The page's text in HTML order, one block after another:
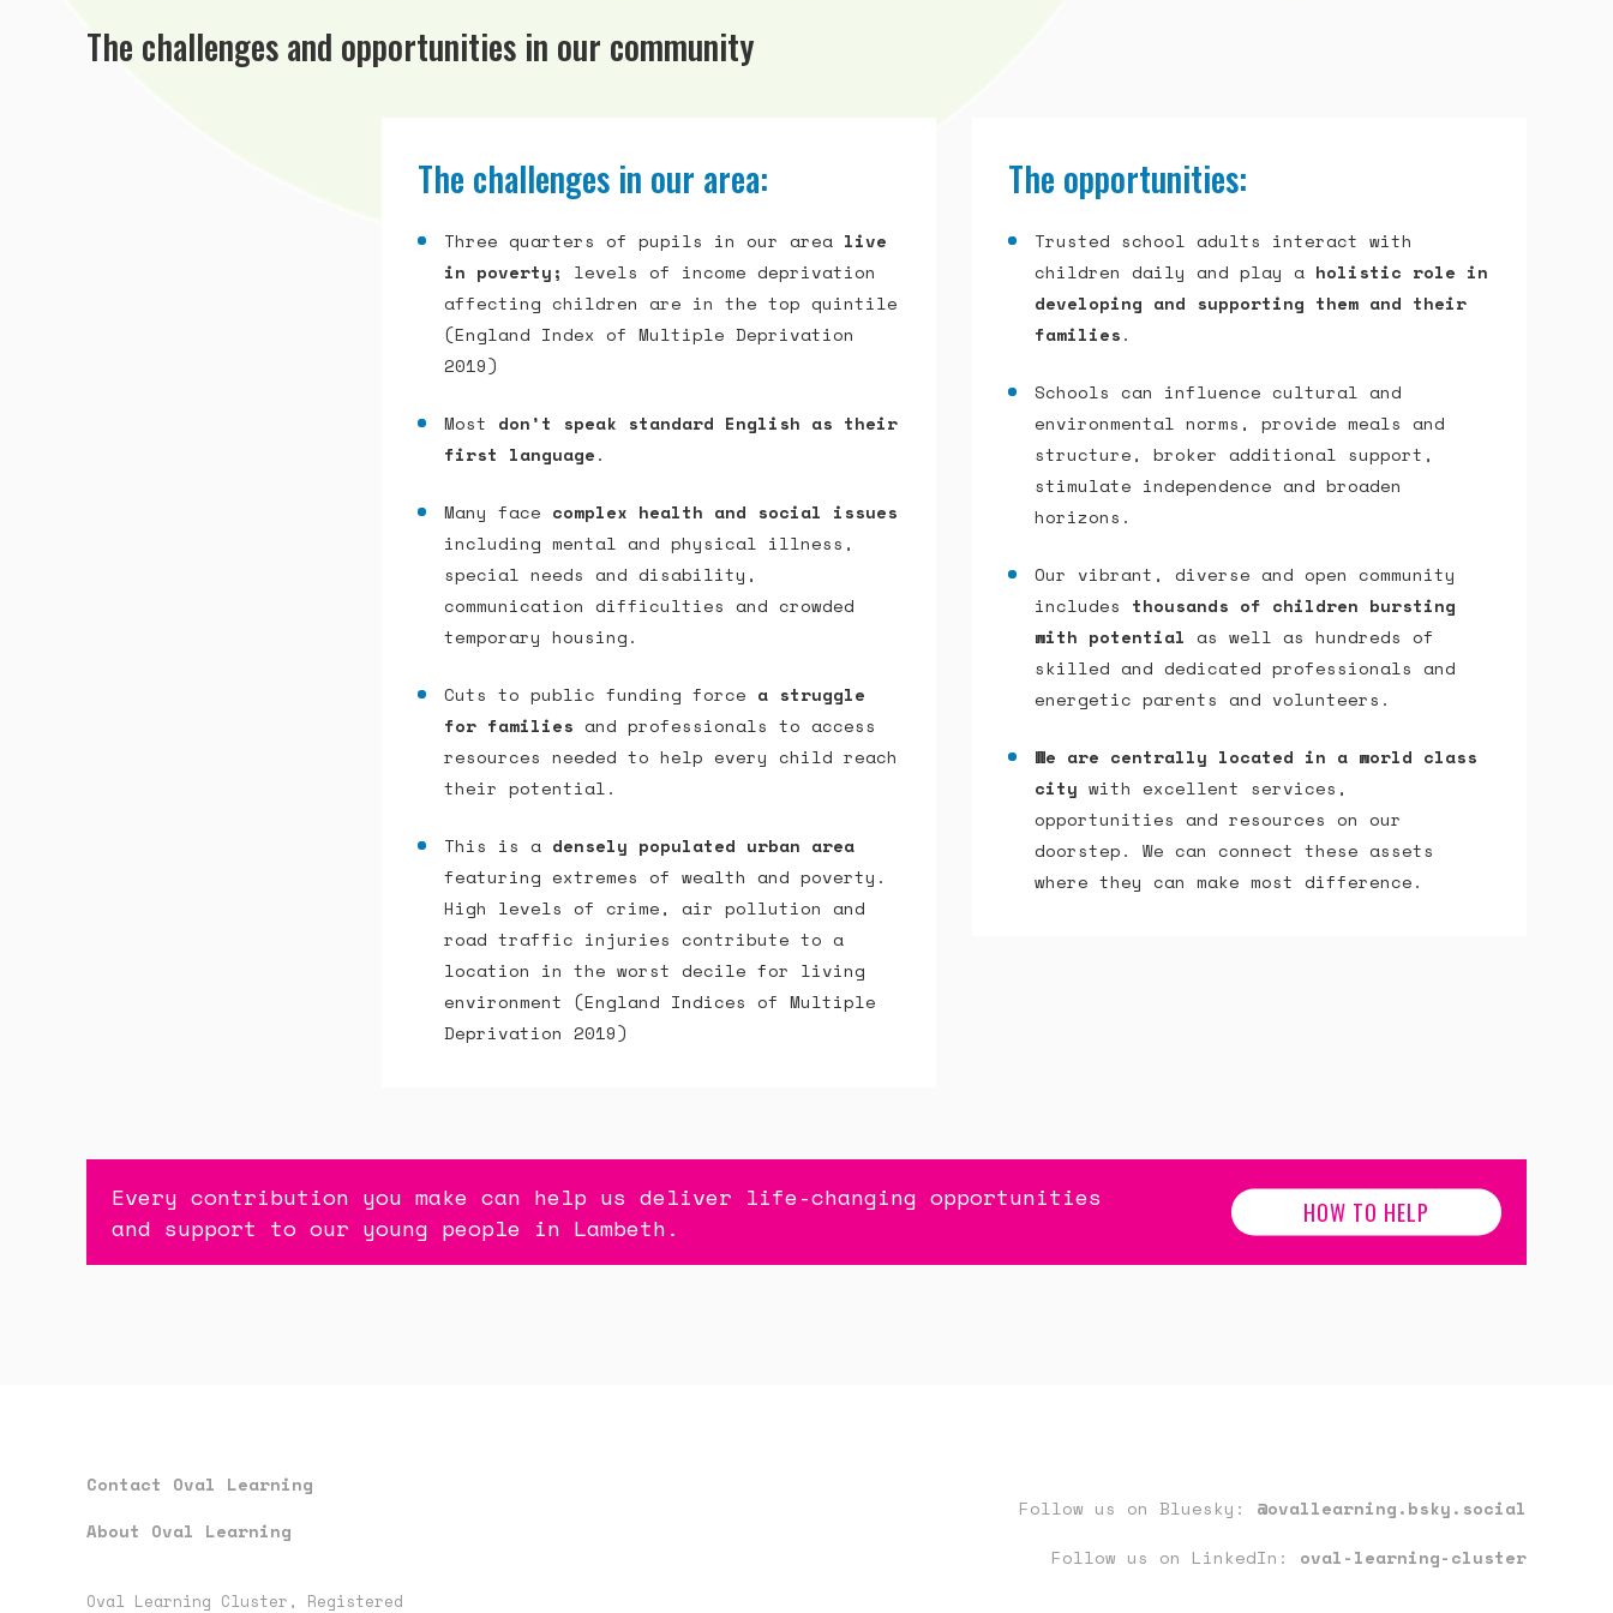
The challenges and opportunities in our community
The challenges in our area:
Three quarters of pupils in our area live
in poverty;
levels of income deprivation
affecting children are in the top quintile
(England Index of Multiple Deprivation
2019)
Most don’t speak standard English as their
first language.
Many face complex health and social issues
including mental and physical illness,
special needs and disability,
communication difficulties and crowded
temporary housing.
Cuts to public funding force a struggle
for families and professionals to access
resources needed to help every child reach
their potential.
This is a densely populated urban area
featuring extremes of wealth and poverty.
High levels of crime, air pollution and
road traffic injuries contribute to a
location in the worst decile for living
environment (England Indices of Multiple
Deprivation 2019)
The opportunities:
Trusted school adults interact with
children daily and play a holistic role in
developing and supporting them and their
families.
Schools can influence cultural and
environmental norms, provide meals and
structure, broker additional support,
stimulate independence and broaden
horizons.
Our vibrant, diverse and open community
includes thousands of children bursting
with potential as well as hundreds of
skilled and dedicated professionals and
energetic parents and volunteers.
We are centrally located in a world class
city with excellent services,
opportunities and resources on our
doorstep. We can connect these assets
where they can make most difference.
Every contribution you make can help us deliver life-changing opportunities
and support to our young people in Lambeth.
HOW TO HELP
Contact Oval Learning
About Oval Learning
Oval Learning Cluster, Registered
Follow us on Bluesky: @ovallearning.bsky.social
Follow us on LinkedIn: oval-learning-cluster